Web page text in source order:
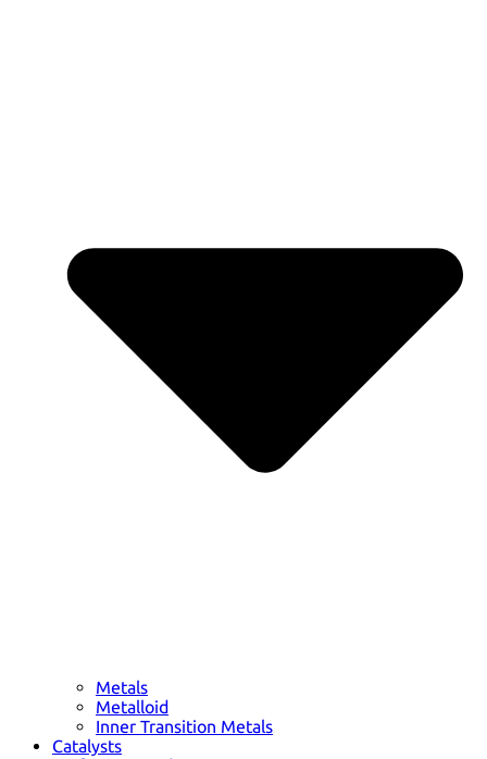
Metals
Metalloid
Inner Transition Metals
Catalysts